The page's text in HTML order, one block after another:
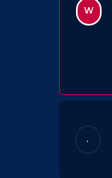
W
.